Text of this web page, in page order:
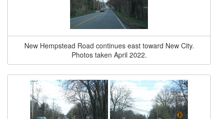
New Hempstead Road continues east toward New City.
Photos taken April 2022.